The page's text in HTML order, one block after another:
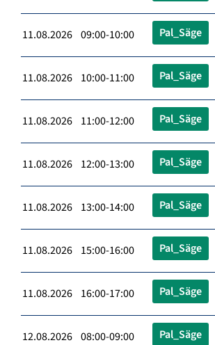
11.08.2026 09:00-10:00 Pal_Säge
11.08.2026 10:00-11:00 Pal_Säge
11.08.2026 11:00-12:00 Pal_Säge
11.08.2026 12:00-13:00 Pal_Säge
11.08.2026 13:00-14:00 Pal_Säge
11.08.2026 15:00-16:00 Pal_Säge
11.08.2026 16:00-17:00 Pal_Säge
12.08.2026 08:00-09:00 Pal_Säge